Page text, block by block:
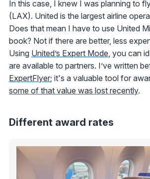
In this case, I knew I was planning to
(LAX). United is the largest airline
Does that mean I have to use United
book? Not if there are better, less
Using United’s Expert Mode , you can
are available to partners. I’ve written
ExpertFlyer; it's a valuable tool for
some of that value was lost recently.
Different award rates